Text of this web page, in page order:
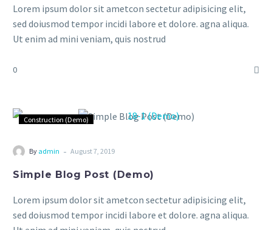
Lorem ipsum dolor sit ametcon sectetur adipisicing elit,
sed doiusmod tempor incidi labore et dolore. agna aliqua.
Ut enim ad mini veniam, quis nostrud
0
Construction (Demo)
By admin - August 7, 2019
Simple Blog Post (Demo)
Lorem ipsum dolor sit ametcon sectetur adipisicing elit,
sed doiusmod tempor incidi labore et dolore. agna aliqua.